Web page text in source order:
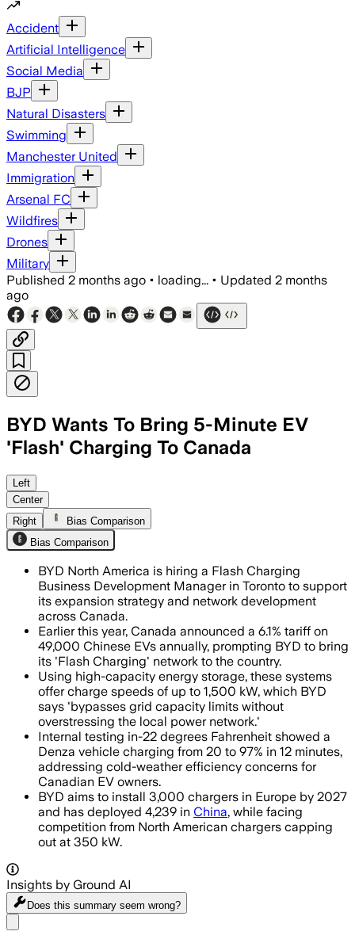
Accident
Artificial Intelligence
Social Media
BJP
Natural Disasters
Swimming
Manchester United
Immigration
Arsenal FC
Wildfires
Drones
Military
Published 2 months ago • loading... • Updated 2 months
ago
BYD Wants To Bring 5-Minute EV
'Flash' Charging To Canada
Left
Center
Right
Bias Comparison
Bias Comparison
BYD North America is hiring a Flash Charging
Business Development Manager in Toronto to support
its expansion strategy and network development
across Canada.
Earlier this year, Canada announced a 6.1% tariff on
49,000 Chinese EVs annually, prompting BYD to bring
its 'Flash Charging' network to the country.
Using high-capacity energy storage, these systems
offer charge speeds of up to 1,500 kW, which BYD
says 'bypasses grid capacity limits without
overstressing the local power network.'
Internal testing in-22 degrees Fahrenheit showed a
Denza vehicle charging from 20 to 97% in 12 minutes,
addressing cold-weather efficiency concerns for
Canadian EV owners.
BYD aims to install 3,000 chargers in Europe by 2027
and has deployed 4,239 in China, while facing
competition from North American chargers capping
out at 350 kW.
Insights by Ground AI
Does this summary seem wrong?